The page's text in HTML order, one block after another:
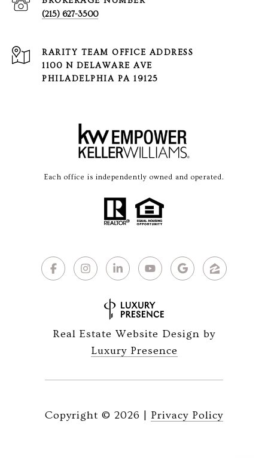
(215) 627-3500
1100 N DELAWARE AVE
PHILADELPHIA PA 19125
Each office is independently owned and operated.
Real Estate Website Design by
Luxury Presence
Copyright © 2026 | Privacy Policy